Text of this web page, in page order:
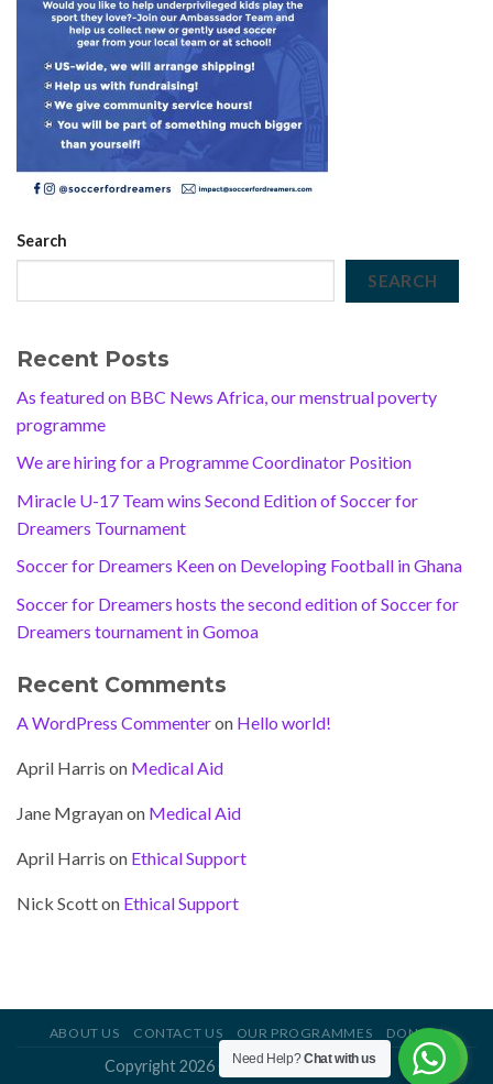
Search
SEARCH
Recent Posts
As featured on BBC News Africa, our menstrual poverty
programme
We are hiring for a Programme Coordinator Position
Miracle U-17 Team wins Second Edition of Soccer for
Dreamers Tournament
Soccer for Dreamers Keen on Developing Football in Ghana
Soccer for Dreamers hosts the second edition of Soccer for
Dreamers tournament in Gomoa
Recent Comments
A WordPress Commenteron Hello world!
April Harris on Medical Aid
Jane Mgrayanon Medical Aid
April Harris on Ethical Support
Nick Scotton Ethical Support
ABOUT US CONTACT US OUR PROGRAMMES DONATE
Copyright 2026 ©Soccer For Dreamers
Need Help?Chat with us